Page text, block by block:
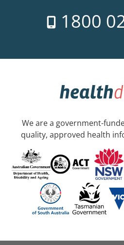
1800
We are a government-
quality, approved health